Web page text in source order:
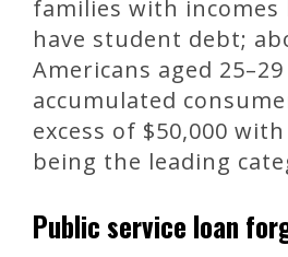
families with incomes
have student debt;
Americans aged
accumulated
excess of $50,000
being the leading
Public service loan